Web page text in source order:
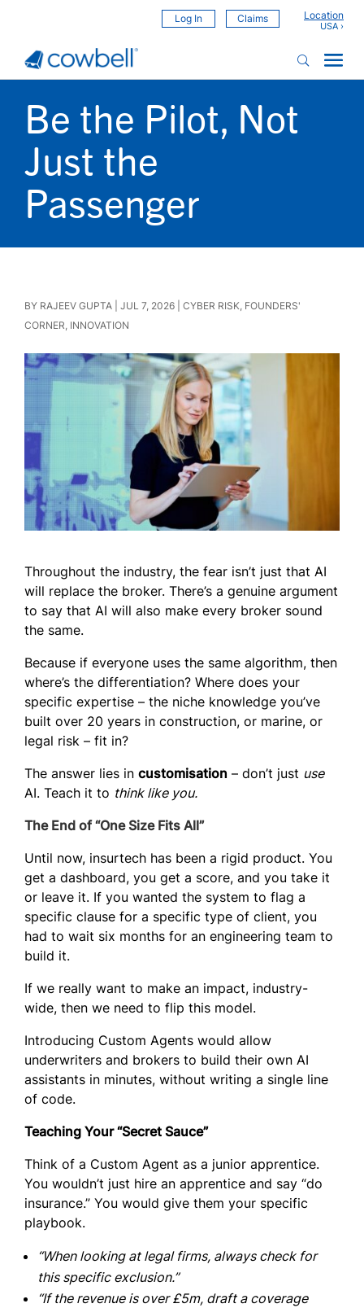
Log In Claims Location
Be the Pilot, Not
Just the
Passenger
BY RAJEEV GUPTA JUL 7, 2026 CYBER RISK, FOUNDERS'
CORNER, INNOVATION
Throughout the industry, the fear isn’t just that AI
will replace the broker. There’s a genuine argument
to say that AI will also make every broker sound
the same.
Because if everyone uses the same algorithm, then
where’s the differentiation? Where does your
specific expertise – the niche knowledge you’ve
built over 20 years in construction, or marine, or
legal risk – fit in?
The answer lies in customisation – don’t just use
AI. Teach it to think like you.
The End of “One Size Fits All”
Until now, insurtech has been a rigid product. You
get a dashboard, you get a score, and you take it
or leave it. If you wanted the system to flag a
specific clause for a specific type of client, you
had to wait six months for an engineering team to
build it.
If we really want to make an impact, industry-
wide, then we need to flip this model.
Introducing Custom Agents would allow
underwriters and brokers to build their own AI
assistants in minutes, without writing a single line
of code.
Teaching Your “Secret Sauce”
Think of a Custom Agent as a junior apprentice.
You wouldn’t just hire an apprentice and say “do
insurance.” You would give them your specific
playbook.
“When looking at legal firms, always check for
this specific exclusion.”
“If the revenue is over £5m, draft a coverage